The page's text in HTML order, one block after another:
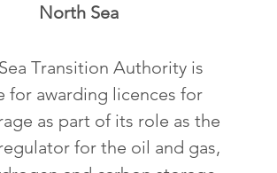
North Sea
Transition Authority is
for awarding licences for
as part of its role as the
for the oil and gas,